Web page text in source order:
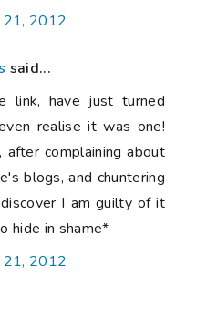
21, 2012
said...
link, have just turned
realise it was one!
after complaining about
blogs, and chuntering
I am guilty of it
hide in shame*
21, 2012